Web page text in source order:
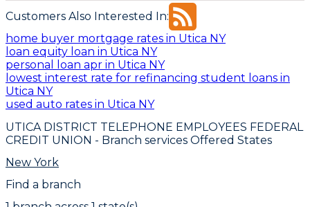
Customers Also Interested In:
home buyer mortgage rates in Utica NY
loan equity loan in Utica NY
personal loan apr in Utica NY
lowest interest rate for refinancing student loans in
Utica NY
used auto rates in Utica NY
UTICA DISTRICT TELEPHONE EMPLOYEES FEDERAL
CREDIT UNION - Branch services Offered States
New York
Find a branch